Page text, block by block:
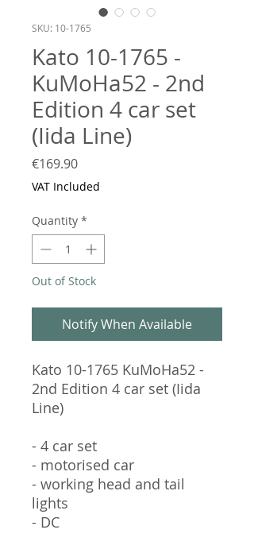
SKU: 10-1765
Kato 10-1765 -
KuMoHa52 - 2nd
Edition 4 car set
(Iida Line)
€169.90Price
VAT Included
Quantity *
Out of Stock
Notify When Available
Kato 10-1765 KuMoHa52 -
2nd Edition 4 car set (Iida
Line)
- 4 car set
- motorised car
- working head and tail
lights
- DC